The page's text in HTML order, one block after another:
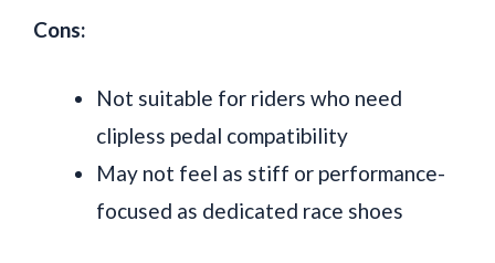
Cons:
Not suitable for riders who need
clipless pedal compatibility
May not feel as stiff or performance-
focused as dedicated race shoes